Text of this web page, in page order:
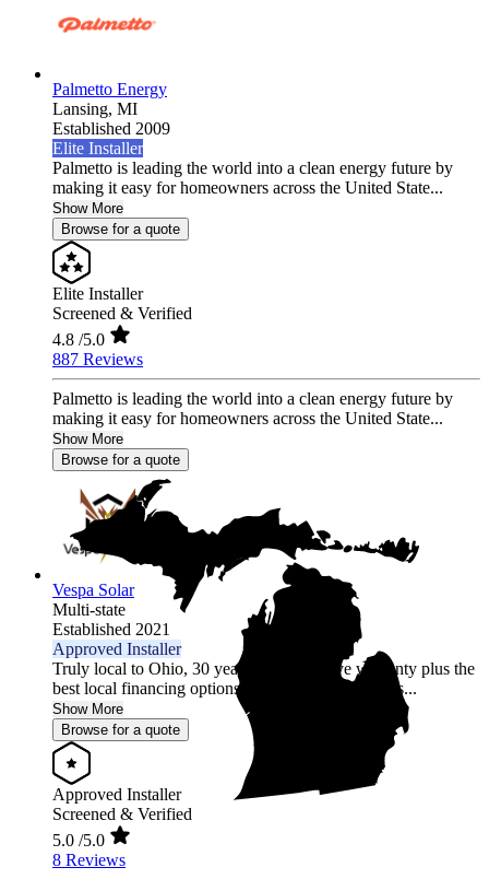
Palmetto Energy
Lansing, MI
Established 2009
Elite Installer
Palmetto is leading the world into a clean energy future by
making it easy for homeowners across the United State...
Show More
Browse for a quote
Elite Installer
Screened & Verified
4.8 /5.0
887 Reviews
Palmetto is leading the world into a clean energy future by
making it easy for homeowners across the United State...
Show More
Browse for a quote
Vespa Solar
Multi-state
Established 2021
Approved Installer
Truly local to Ohio, 30 year comprehensive warranty plus the
best local financing options position Vespa Solar as...
Show More
Browse for a quote
Approved Installer
Screened & Verified
5.0 /5.0
8 Reviews